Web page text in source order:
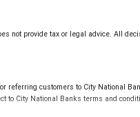
not provide tax or legal advice. All
referring customers to City National
to City National Banks terms and